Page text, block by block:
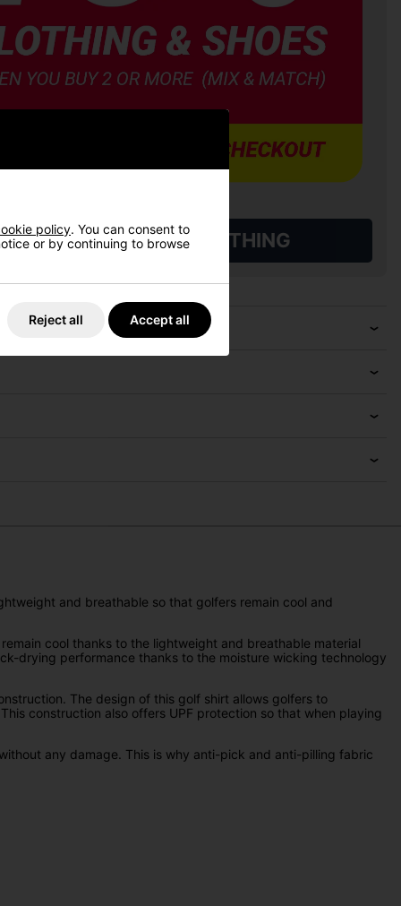
GOLF CLOTHING
and breathable so that golfers remain cool and
cool thanks to the lightweight and breathable material
drying performance thanks to the moisture wicking technology
The design of this golf shirt allows golfers to
construction also offers UPF protection so that when playing
any damage. This is why anti-pick and anti-pilling fabric
policy. You can consent to
or by continuing to browse
Reject all Accept all